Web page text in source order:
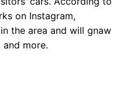
on Instagram,
the area and will gnaw
more.